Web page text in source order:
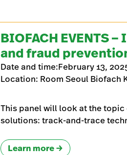
BIOFACH EVENTS
and fraud
Date and time:February 13,
Location: Room Seoul Biofach
This panel will look at the
solutions: track-and-trace
Learn more